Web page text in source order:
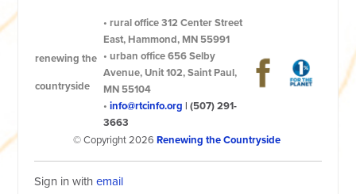
renewing the
countryside
• rural office312 Center Street
East, Hammond, MN 55991
• urban office656 Selby
Avenue, Unit 102, Saint Paul,
MN 55104
•info@rtcinfo.org |(507) 291-
3663
© Copyright 2026 Renewing the Countryside
Sign in withemail